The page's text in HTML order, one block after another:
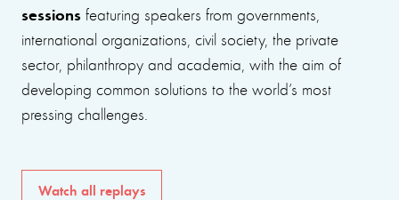
sessions featuring speakers from governments,
international organizations, civil society, the private
sector, philanthropy and academia, with the aim of
developing common solutions to the world’s most
pressing challenges.
Watch all replays